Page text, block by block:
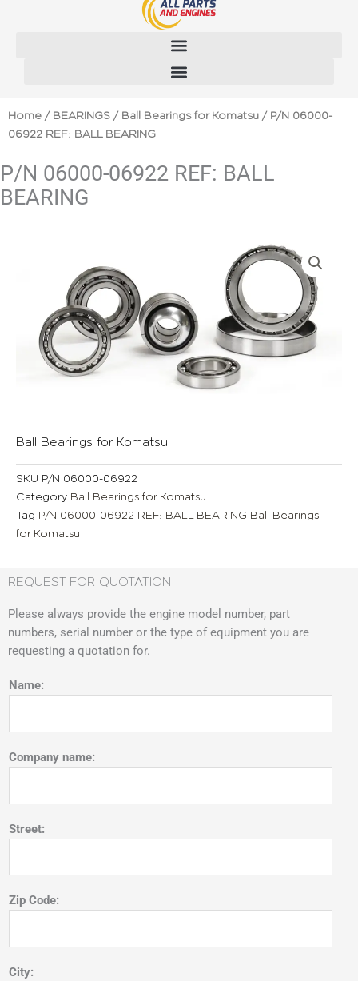
Home / BEARINGS / Ball Bearings for Komatsu / P/N 06000-
06922 REF: BALL BEARING
P/N 06000-06922 REF: BALL
BEARING
Ball Bearings for Komatsu
SKU P/N 06000-06922
Category Ball Bearings for Komatsu
Tag P/N 06000-06922 REF: BALL BEARING Ball Bearings
for Komatsu
REQUEST FOR QUOTATION
Please always provide the engine model number, part
numbers, serial number or the type of equipment you are
requesting a quotation for.
Name:
Company name:
Street:
Zip Code:
City: